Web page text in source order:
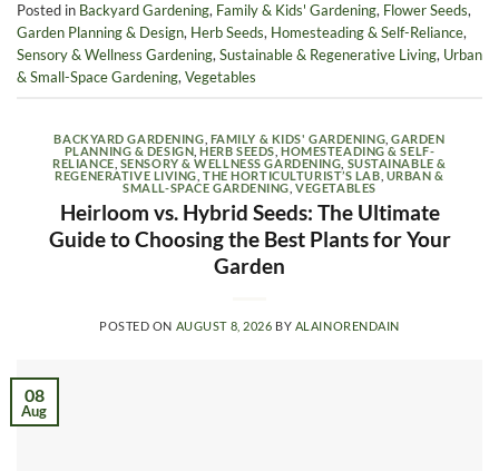
Posted in Backyard Gardening, Family & Kids' Gardening, Flower Seeds,
Garden Planning & Design, Herb Seeds, Homesteading & Self-Reliance,
Sensory & Wellness Gardening, Sustainable & Regenerative Living, Urban
& Small-Space Gardening, Vegetables
BACKYARD GARDENING FAMILY & KIDS' GARDENING ,GARDEN
PLANNING & DESIGN ,HERB SEEDS ,HOMESTEADING & SELF-
RELIANCE SENSORY & WELLNESS GARDENING SUSTAINABLE &
REGENERATIVE LIVING ,THE HORTICULTURIST’S LAB URBAN &
SMALL-SPACE GARDENING ,VEGETABLES
Heirloom vs. Hybrid Seeds: The Ultimate
Guide to Choosing the Best Plants for Your
Garden
POSTED ON AUGUST 8, 2026 BY ALAINORENDAIN
08
Aug